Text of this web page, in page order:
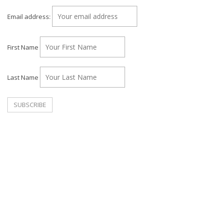
Email address:
First Name
Last Name